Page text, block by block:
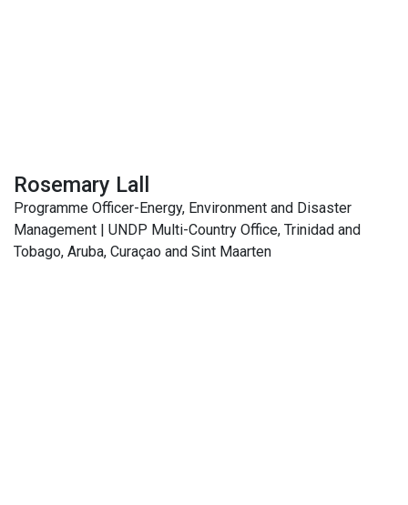
Rosemary Lall
Programme Officer-Energy, Environment and Disaster
Management | UNDP Multi-Country Office, Trinidad and
Tobago, Aruba, Curaçao and Sint Maarten